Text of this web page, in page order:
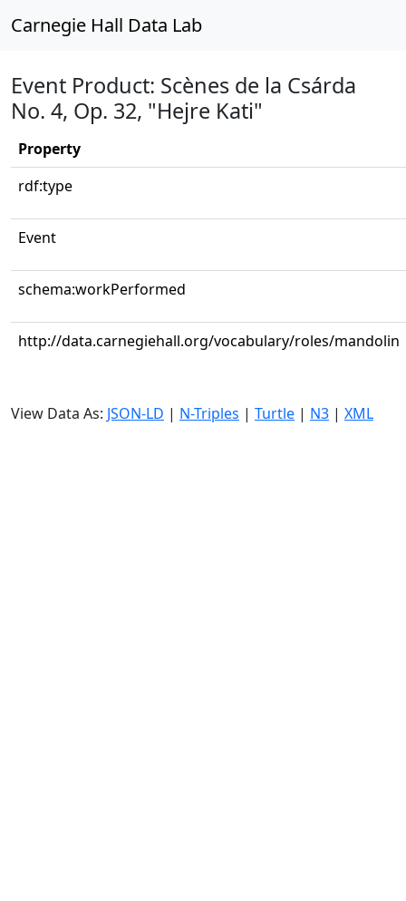
Carnegie Hall Data Lab
Event Product: Scènes de la Csárda
No. 4, Op. 32, "Hejre Kati"
Property
rdf:type
Event
schema:workPerformed
http://data.carnegiehall.org/vocabulary/roles/mandolin
View Data As: JSON-LD | N-Triples | Turtle | N3 | XML